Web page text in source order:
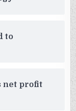
to
net profit